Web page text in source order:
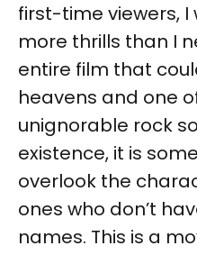
first-time viewers, I
more thrills than I
entire film that
heavens and one
unignorable rock
existence, it is
overlook the
ones who don’t
names. This is a